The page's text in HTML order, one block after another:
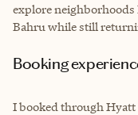
explore
Bahru while still
Booking
I booked through Hyatt